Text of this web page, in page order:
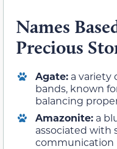
Names
Precious
Agate: a variety
bands, known
balancing
Amazonite: a
associated with
communication